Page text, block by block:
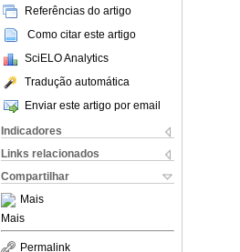
Referências do artigo
Como citar este artigo
SciELO Analytics
Tradução automática
Enviar este artigo por email
Indicadores
Links relacionados
Compartilhar
Mais
Mais
Permalink